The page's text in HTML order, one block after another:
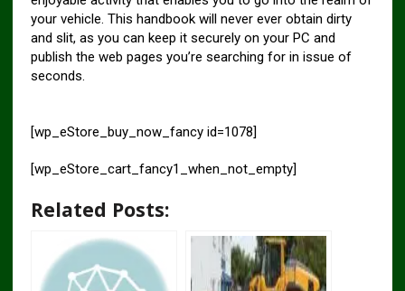
your vehicle. This handbook will never ever obtain dirty
and slit, as you can keep it securely on your PC and
publish the web pages you’re searching for in issue of
seconds.
[wp_eStore_buy_now_fancy id=1078]
[wp_eStore_cart_fancy1_when_not_empty]
Related Posts: